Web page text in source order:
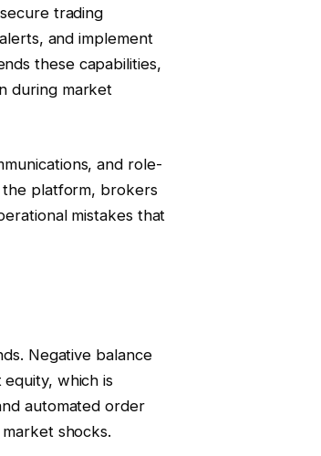
trading
and implement
these capabilities,
during market
and role-
the platform, brokers
mistakes that
Negative balance
which is
automated order
shocks.